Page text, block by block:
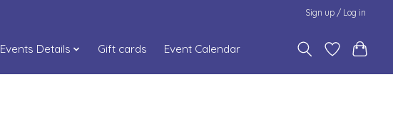
Sign up / Log in
Events Details Gift cards Event Calendar